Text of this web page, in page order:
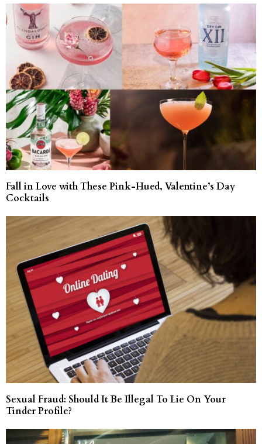
Fall in Love with These Pink-Hued, Valentine’s Day
Cocktails
Sexual Fraud: Should It Be Illegal To Lie On Your
Tinder Profile?